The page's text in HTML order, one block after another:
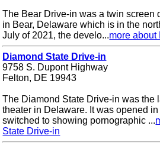
The Bear Drive-in was a twin screen
in Bear, Delaware which is in the
July of 2021, the develo...more about
Diamond State Drive-in
9758 S. Dupont Highway
Felton, DE 19943
The Diamond State Drive-in was the
theater in Delaware. It was opened
switched to showing pornographic ...
State Drive-in